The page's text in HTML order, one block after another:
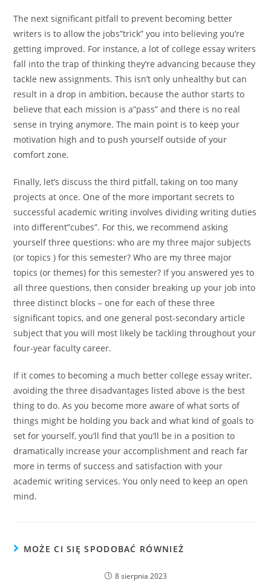
The next significant pitfall to prevent becoming better
writers is to allow the jobs”trick” you into believing you’re
getting improved. For instance, a lot of college essay writers
fall into the trap of thinking they’re advancing because they
tackle new assignments. This isn’t only unhealthy but can
result in a drop in ambition, because the author starts to
believe that each mission is a”pass” and there is no real
sense in trying anymore. The main point is to keep your
motivation high and to push yourself outside of your
comfort zone.
Finally, let’s discuss the third pitfall, taking on too many
projects at once. One of the more important secrets to
successful academic writing involves dividing writing duties
into different”cubes”. For this, we recommend asking
yourself three questions: who are my three major subjects
(or topics ) for this semester? Who are my three major
topics (or themes) for this semester? If you answered yes to
all three questions, then consider breaking up your job into
three distinct blocks – one for each of these three
significant topics, and one general post-secondary article
subject that you will most likely be tackling throughout your
four-year faculty career.
If it comes to becoming a much better college essay writer,
avoiding the three disadvantages listed above is the best
thing to do. As you become more aware of what sorts of
things might be holding you back and what kind of goals to
set for yourself, you’ll find that you’ll be in a position to
dramatically increase your accomplishment and reach far
more in terms of success and satisfaction with your
academic writing services. You only need to keep an open
mind.
MOŻE CI SIĘ SPODOBAĆ RÓWNIEŻ
8 sierpnia 2023